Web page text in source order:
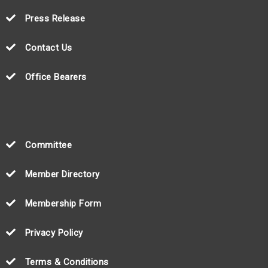
Press Release
Contact Us
Office Bearers
Committee
Member Directory
Membership Form
Privacy Policy
Terms & Conditions